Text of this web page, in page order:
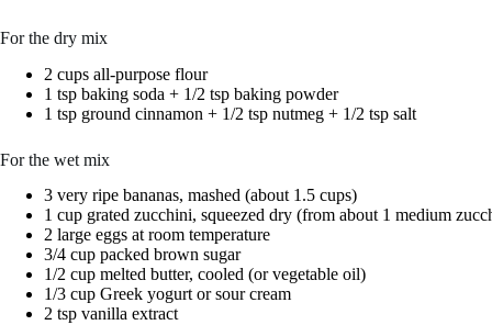
For the dry mix
2 cups all-purpose flour
1 tsp baking soda + 1/2 tsp baking powder
1 tsp ground cinnamon + 1/2 tsp nutmeg + 1/2 tsp salt
For the wet mix
3 very ripe bananas, mashed (about 1.5 cups)
1 cup grated zucchini, squeezed dry (from about 1 medium
2 large eggs at room temperature
3/4 cup packed brown sugar
1/2 cup melted butter, cooled (or vegetable oil)
1/3 cup Greek yogurt or sour cream
2 tsp vanilla extract